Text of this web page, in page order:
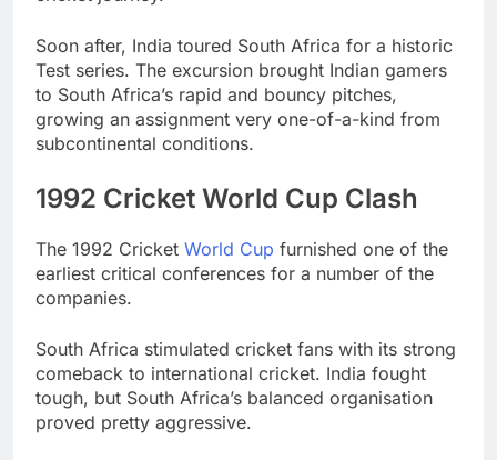
Soon after, India toured South Africa for a historic
Test series. The excursion brought Indian gamers
to South Africa’s rapid and bouncy pitches,
growing an assignment very one-of-a-kind from
subcontinental conditions.
1992 Cricket World Cup Clash
The 1992 Cricket World Cup furnished one of the
earliest critical conferences for a number of the
companies.
South Africa stimulated cricket fans with its strong
comeback to international cricket. India fought
tough, but South Africa’s balanced organisation
proved pretty aggressive.